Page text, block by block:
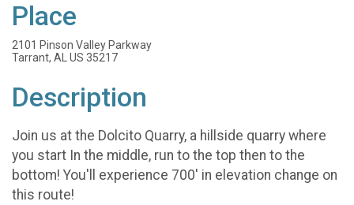
Place
2101 Pinson Valley Parkway
Tarrant, AL US 35217
Description
Join us at the Dolcito Quarry, a hillside quarry where
you start In the middle, run to the top then to the
bottom! You'll experience 700' in elevation change on
this route!